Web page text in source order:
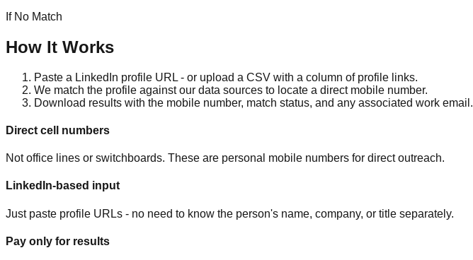
If No Match
How It Works
Paste a LinkedIn profile URL - or upload a CSV with a column of profile links.
We match the profile against our data sources to locate a direct mobile number.
Download results with the mobile number, match status, and any associated work email.
Direct cell numbers
Not office lines or switchboards. These are personal mobile numbers for direct outreach.
LinkedIn-based input
Just paste profile URLs - no need to know the person's name, company, or title separately.
Pay only for results